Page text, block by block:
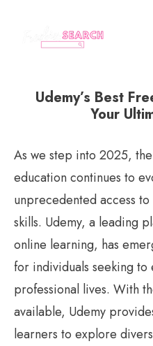
Udemy’s Best
Your
As we step into 2025,
education continues to
unprecedented access
skills. Udemy, a leading
online learning, has
for individuals seeking
professional lives. With
available, Udemy
learners to explore